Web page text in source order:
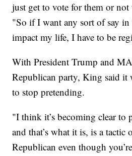
just get to vote for them or not
"So if I want any sort of say in
impact my life, I have to be
With President Trump and
Republican party, King said it
to stop pretending.
"I think it’s becoming clear to
and that’s what it is, is a tactic
Republican even though